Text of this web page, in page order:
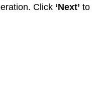
Click ‘Next’ to